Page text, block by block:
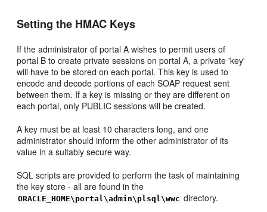
Setting the HMAC Keys
If the administrator of portal A wishes to permit users of
portal B to create private sessions on portal A, a private 'key'
will have to be stored on each portal. This key is used to
encode and decode portions of each SOAP request sent
between them. If a key is missing or they are different on
each portal, only PUBLIC sessions will be created.
A key must be at least 10 characters long, and one
administrator should inform the other administrator of its
value in a suitably secure way.
SQL scripts are provided to perform the task of maintaining
thekey store - all are found in the
ORACLE_HOME\portal\admin\plsql\wwc directory.